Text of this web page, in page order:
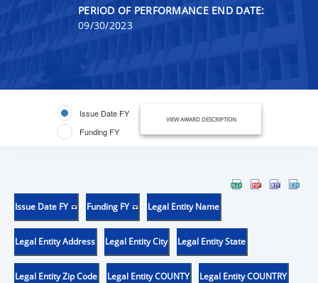
PERIOD OF PERFORMANCE END DATE:
09/30/2023
Issue Date FY
Funding FY
VIEW AWARD DESCRIPTION
Issue Date FY Funding FY Legal Entity Name
Legal Entity Address Legal Entity City Legal Entity State
Legal Entity Zip Code Legal Entity COUNTY Legal Entity COUNTRY